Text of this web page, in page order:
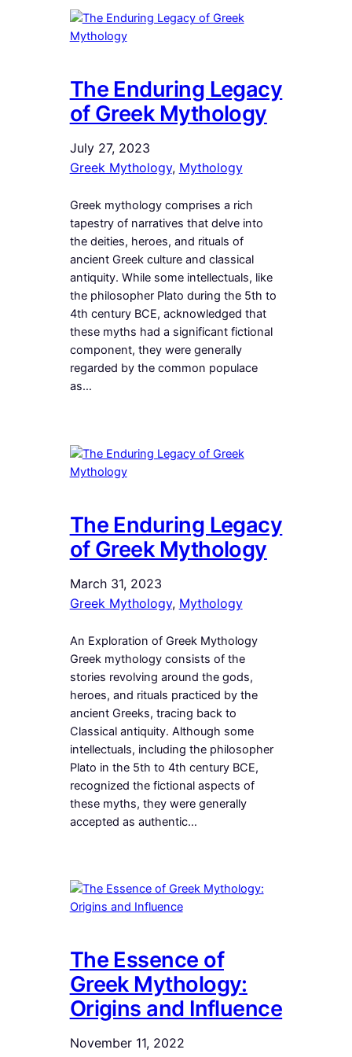
The Enduring Legacy
of Greek Mythology
July 27, 2023
Greek Mythology, Mythology
Greek mythology comprises a rich
tapestry of narratives that delve into
the deities, heroes, and rituals of
ancient Greek culture and classical
antiquity. While some intellectuals, like
the philosopher Plato during the 5th to
4th century BCE, acknowledged that
these myths had a significant fictional
component, they were generally
regarded by the common populace
as…
The Enduring Legacy
of Greek Mythology
March 31, 2023
Greek Mythology, Mythology
An Exploration of Greek Mythology
Greek mythology consists of the
stories revolving around the gods,
heroes, and rituals practiced by the
ancient Greeks, tracing back to
Classical antiquity. Although some
intellectuals, including the philosopher
Plato in the 5th to 4th century BCE,
recognized the fictional aspects of
these myths, they were generally
accepted as authentic…
The Essence of
Greek Mythology:
Origins and Influence
November 11, 2022